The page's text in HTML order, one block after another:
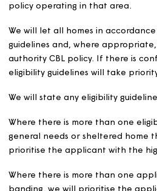
the LLP will be applied to:
developments where the
and where the local
and we propose to apply
those rights.
Be measurable.